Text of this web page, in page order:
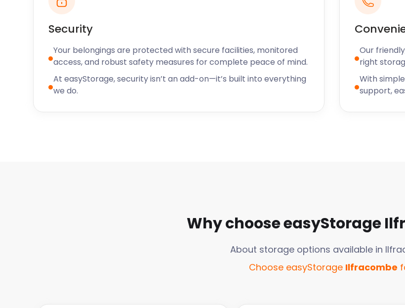
time. My things are now stored further away but safely and reasonably priced.
I'm very pleased with the service I have received from all the easyStorage
team members I have had contact with.” - Ms. M
Security
Your belongings are protected with secure facilities, monitored
access, and robust safety measures for complete peace of mind.
At easyStorage, security isn’t an add-on—it’s built into everything
we do.
Our
right
With
support,
Why choose easyStorage
About storage options available in
Choose easyStorage Ilfracombe